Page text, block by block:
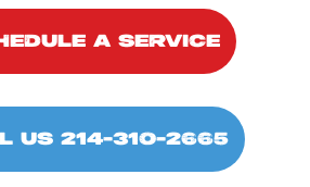
A SERVICE
US 214-310-2665